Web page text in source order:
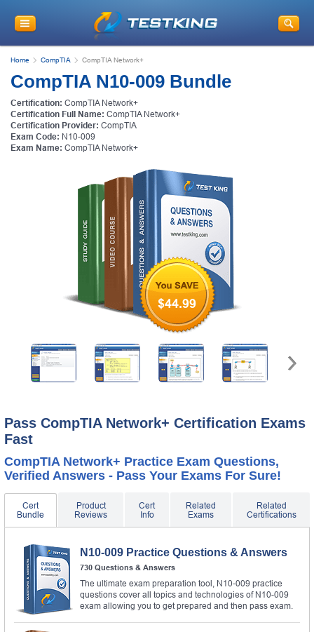
Home CompTIA CompTIA Network+
CompTIA N10-009 Bundle
Certification: CompTIA Network+
Certification Full Name: CompTIA Network+
Certification Provider: CompTIA
Exam Code: N10-009
Exam Name: CompTIA Network+
$44.99
Pass CompTIA Network+ Certification Exams
Fast
CompTIA Network+ Practice Exam Questions,
Verified Answers - Pass Your Exams For Sure!
Cert
Bundle
Product
Reviews
Cert
Info
Related
Exams
Related
Certifications
N10-009 Practice Questions & Answers
730 Questions & Answers
The ultimate exam preparation tool, N10-009 practice
questions cover all topics and technologies of N10-009
exam allowing you to get prepared and then pass exam.